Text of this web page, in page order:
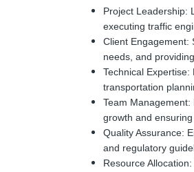
Project Leadership:
executing traffic
Client Engagement:
needs, and
Technical
transportation
Team
growth and
Quality Assurance:
and regulatory
Resource